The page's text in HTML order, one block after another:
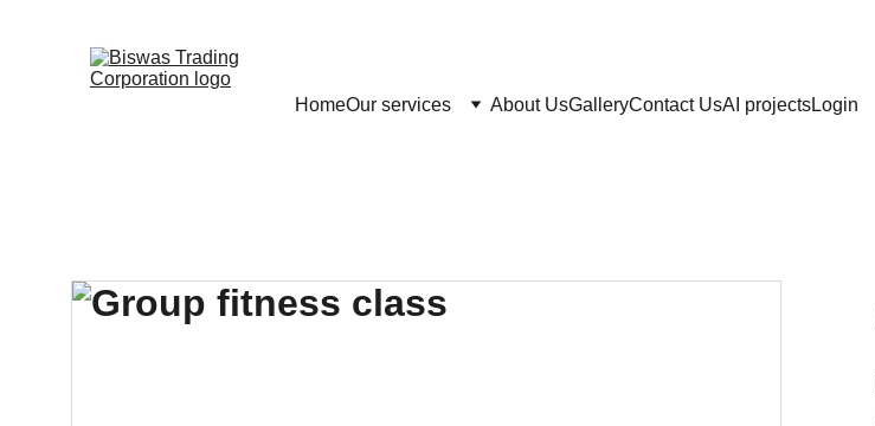
HomeOur services About UsGalleryContact UsAI projectsLogin